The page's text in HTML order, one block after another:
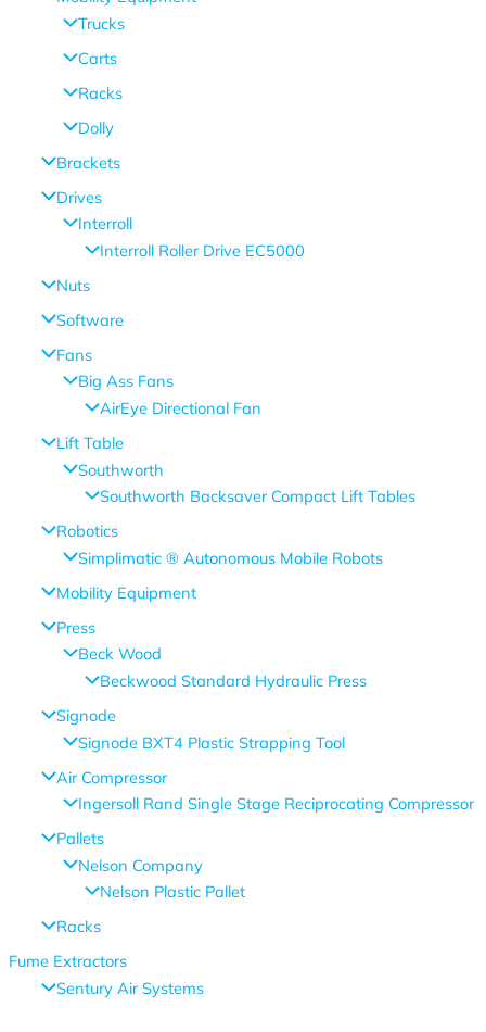
Trucks
Carts
Racks
Dolly
Brackets
Drives
Interroll
Interroll Roller Drive EC5000
Nuts
Software
Fans
Big Ass Fans
AirEye Directional Fan
Lift Table
Southworth
Southworth Backsaver Compact Lift Tables
Robotics
Simplimatic ® Autonomous Mobile Robots
Mobility Equipment
Press
Beck Wood
Beckwood Standard Hydraulic Press
Signode
Signode BXT4 Plastic Strapping Tool
Air Compressor
Ingersoll Rand Single Stage Reciprocating Compressor
Pallets
Nelson Company
Nelson Plastic Pallet
Racks
Fume Extractors
Sentury Air Systems